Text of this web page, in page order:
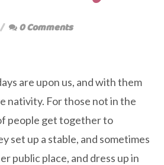
0 Comments
are upon us, and with them
nativity. For those not in the
people get together to
set up a stable, and sometimes
public place, and dress up in